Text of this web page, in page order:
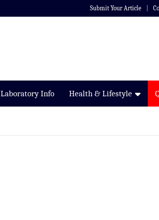
Submit Your Article
Laboratory Info Health & Lifestyle